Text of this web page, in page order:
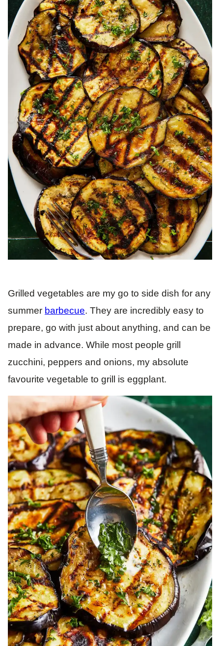
Grilled vegetables are my go to side dish for any
summer barbecue. They are incredibly easy to
prepare, go with just about anything, and can be
made in advance. While most people grill
zucchini, peppers and onions, my absolute
favourite vegetable to grill is eggplant.